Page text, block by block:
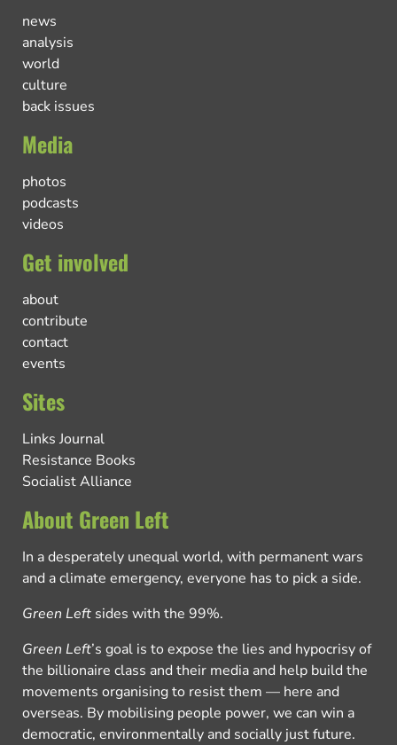
news
analysis
world
culture
back issues
Media
photos
podcasts
videos
Get involved
about
contribute
contact
events
Sites
Links Journal
Resistance Books
Socialist Alliance
About Green Left
In a desperately unequal world, with permanent wars
and a climate emergency, everyone has to pick a side.
Green Left sides with the 99%.
Green Left’s goal is to expose the lies and hypocrisy of
the billionaire class and their media and help build the
movements organising to resist them — here and
overseas. By mobilising people power, we can win a
democratic, environmentally and socially just future.